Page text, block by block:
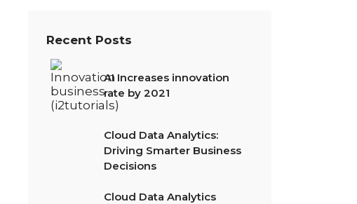
Recent Posts
AI Increases innovation
rate by 2021
Cloud Data Analytics:
Driving Smarter Business
Decisions
Cloud Data Analytics